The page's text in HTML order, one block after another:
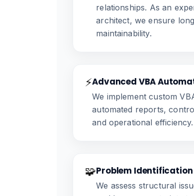
relationships. As an
architect, we ensure
maintainability.
⚡Advanced VBA
We implement custom
automated reports,
and operational efficiency.
🧩Problem
We assess structural